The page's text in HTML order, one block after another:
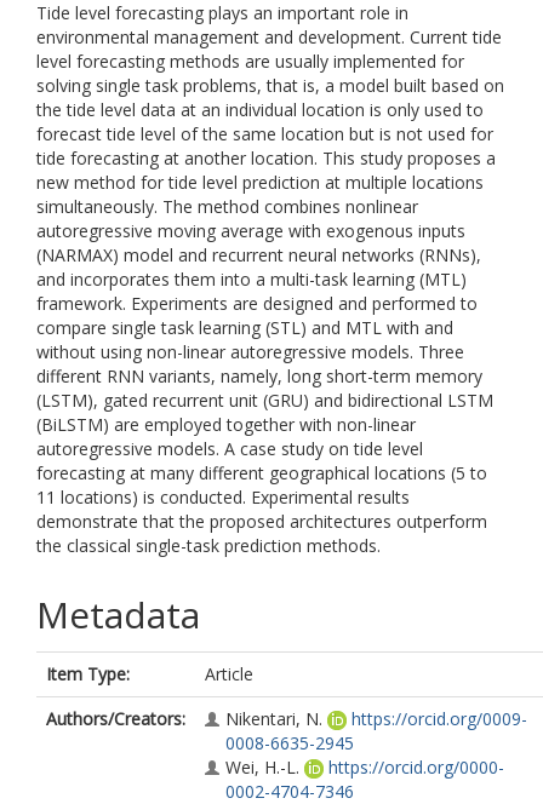
Tide level forecasting plays an important role in
environmental management and development. Current tide
level forecasting methods are usually implemented for
solving single task problems, that is, a model built based on
the tide level data at an individual location is only used to
forecast tide level of the same location but is not used for
tide forecasting at another location. This study proposes a
new method for tide level prediction at multiple locations
simultaneously. The method combines nonlinear
autoregressive moving average with exogenous inputs
(NARMAX) model and recurrent neural networks (RNNs),
and incorporates them into a multi-task learning (MTL)
framework. Experiments are designed and performed to
compare single task learning (STL) and MTL with and
without using non-linear autoregressive models. Three
different RNN variants, namely, long short-term memory
(LSTM), gated recurrent unit (GRU) and bidirectional LSTM
(BiLSTM) are employed together with non-linear
autoregressive models. A case study on tide level
forecasting at many different geographical locations (5 to
11 locations) is conducted. Experimental results
demonstrate that the proposed architectures outperform
the classical single-task prediction methods.
Metadata
Item Type:
Article
Authors/Creators:
Nikentari, N.
https://orcid.org/0009-
0008-6635-2945
Wei, H.-L.
https://orcid.org/0000-
0002-4704-7346